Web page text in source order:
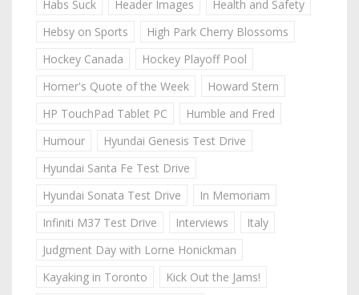
Habs Suck Header Images
Health and Safety
Hebsy on Sports
High Park Cherry Blossoms
Hockey Canada
Hockey Playoff Pool
Homer's Quote of the Week
Howard Stern
HP TouchPad Tablet PC
Humble and Fred
Humour
Hyundai Genesis Test Drive
Hyundai Santa Fe Test Drive
Hyundai Sonata Test Drive
In Memoriam
Infiniti M37 Test Drive
Interviews
Italy
Judgment Day with Lorne Honickman
Kayaking in Toronto
Kick Out the Jams!